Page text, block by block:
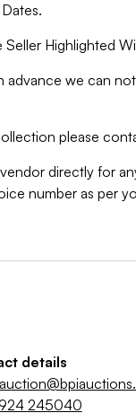
Highlighted
advance we can
please
directly for
number as per
details
245040